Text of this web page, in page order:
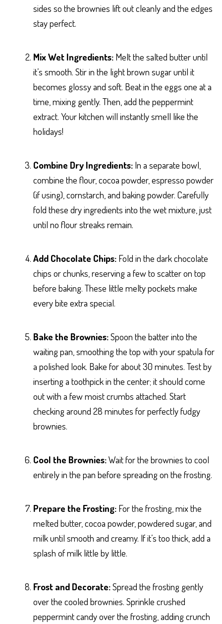
sides so the brownies lift out cleanly and the edges
stay perfect.
Mix Wet Ingredients: Melt the salted butter until
it’s smooth. Stir in the light brown sugar until it
becomes glossy and soft. Beat in the eggs one at a
time, mixing gently. Then, add the peppermint
extract. Your kitchen will instantly smell like the
holidays!
Combine Dry Ingredients: In a separate bowl,
combine the flour, cocoa powder, espresso powder
(if using), cornstarch, and baking powder. Carefully
fold these dry ingredients into the wet mixture, just
until no flour streaks remain.
Add Chocolate Chips: Fold in the dark chocolate
chips or chunks, reserving a few to scatter on top
before baking. These little melty pockets make
every bite extra special.
Bake the Brownies:Spoon the batter into the
waiting pan, smoothing the top with your spatula for
a polished look. Bake for about 30 minutes. Test by
inserting a toothpick in the center; it should come
out with a few moist crumbs attached. Start
checking around 28 minutes for perfectly fudgy
brownies.
Cool the Brownies:Wait for the brownies to cool
entirely in the pan before spreading on the frosting.
Prepare the Frosting: For the frosting, mix the
melted butter, cocoa powder, powdered sugar, and
milk until smooth and creamy. If it’s too thick, add a
splash of milk little by little.
Frost and Decorate:Spread the frosting gently
over the cooled brownies. Sprinkle crushed
peppermint candy over the frosting, adding crunch